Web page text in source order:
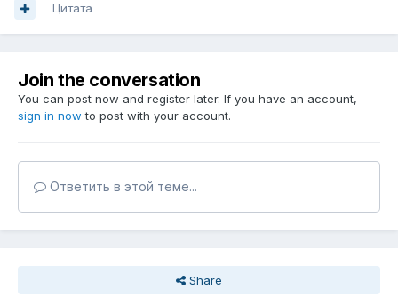
Цитата
Join the conversation
You can post now and register later. If you have an account,
sign in now to post with your account.
Ответить в этой теме...
Share